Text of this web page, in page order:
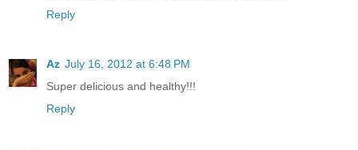
Reply
Az July 16, 2012 at 6:48 PM
Super delicious and healthy!!!
Reply